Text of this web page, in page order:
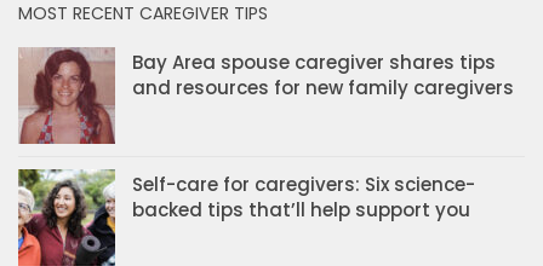
MOST RECENT CAREGIVER TIPS
Bay Area spouse caregiver shares tips
and resources for new family caregivers
Self-care for caregivers: Six science-
backed tips that’ll help support you